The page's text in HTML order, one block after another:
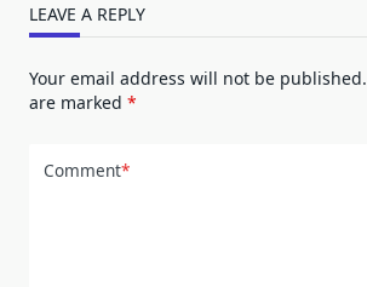
LEAVE A REPLY
Your email address will not be published.
are marked *
Comment*